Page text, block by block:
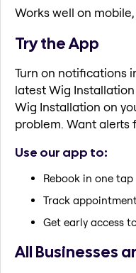
Works well on
Try the App
Turn on notifications
latest Wig
Wig Installation on
problem. Want alerts
Use our app to:
Rebook in one tap
Track
Get early access
All Businesses